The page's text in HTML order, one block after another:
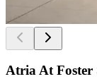
Atria At Foster